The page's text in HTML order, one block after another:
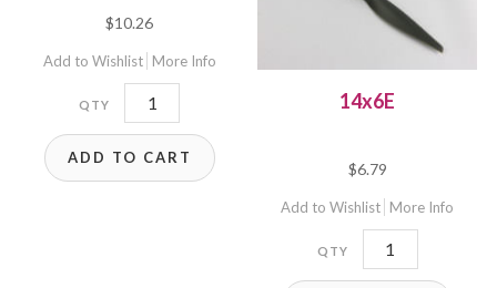
$10.26
Add to Wishlist More Info
14x5N
quantity
ADD TO CART
14x6E
$6.79
Add to Wishlist More Info
14x6E
quantity